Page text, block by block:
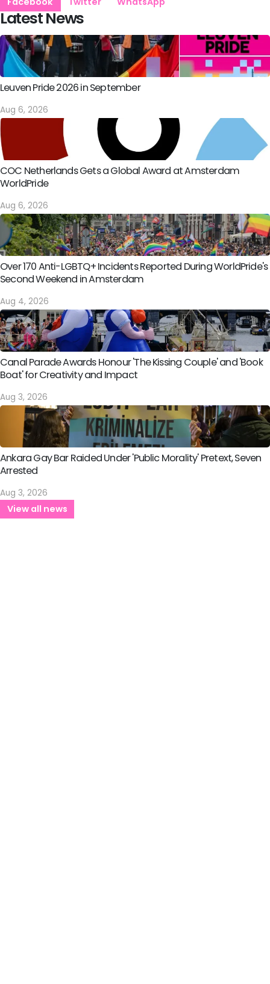
Latest News
Leuven Pride 2026 in September
Aug 6, 2026
COC Netherlands Gets a Global Award at Amsterdam
WorldPride
Aug 6, 2026
Over 170 Anti-LGBTQ+ Incidents Reported During WorldPride's
Second Weekend in Amsterdam
Aug 4, 2026
Canal Parade Awards Honour 'The Kissing Couple' and 'Book
Boat' for Creativity and Impact
Aug 3, 2026
Ankara Gay Bar Raided Under 'Public Morality' Pretext, Seven
Arrested
Aug 3, 2026
View all news